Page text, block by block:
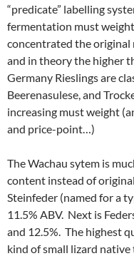
“predicate” labelling
fermentation must
concentrated the
and in theory the higher
Germany Rieslings are
Beerenasulese, and
increasing must weight
and price-point…)
The Wachau sytem is
content instead of
Steinfeder (named for a
11.5% ABV. Next is
and 12.5%. The highest
kind of small lizard native